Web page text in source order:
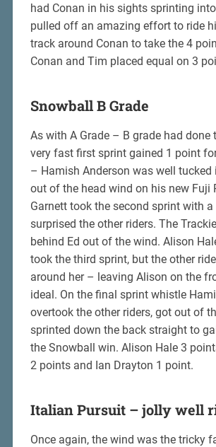
had Conan in his sights sprinting
pulled off an amazing effort to ride
track around Conan to take the 4
Conan and Tim placed equal on 3
Snowball B Grade
As with A Grade – B grade had done
very fast first sprint gained 1 point
– Hamish Anderson was well tucked
out of the head wind on his new Fuji
Garnett took the second sprint with
surprised the other riders. The
behind Ed out of the wind. Alison
took the third sprint, but the other
around her – leaving Alison on the
ideal. On the final sprint whistle
overtook the other riders, got out of
sprinted down the back straight to
the Snowball win. Alison Hale 3
2 points and Ian Drayton 1 point.
Italian Pursuit – jolly well
Once again, the wind was the tricky